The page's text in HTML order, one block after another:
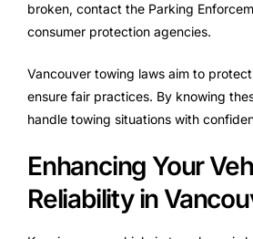
broken, contact the Parking
consumer protection agencies.
Vancouver towing laws aim to
ensure fair practices. By knowing
handle towing situations with
Enhancing Your
Reliability in